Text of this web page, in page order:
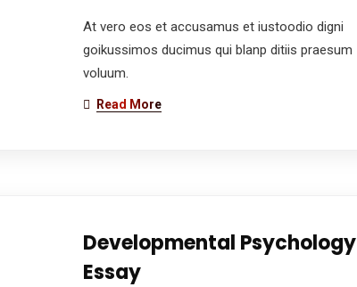
At vero eos et accusamus et iustoodio digni
goikussimos ducimus qui blanp ditiis praesum
voluum.
Read More
Developmental Psychology
Essay